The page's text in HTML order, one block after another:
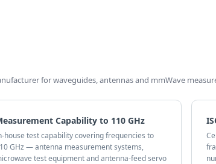
for waveguides, antennas and mmWave
Capability to 110 GHz
house test capability covering frequencies to
GHz — antenna measurement systems,
test equipment and antenna-feed servo